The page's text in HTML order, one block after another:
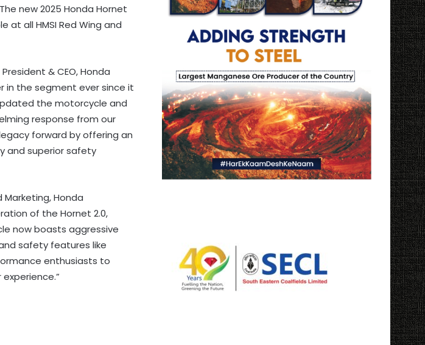
new 2025 Honda Hornet
at all HMSI Red Wing and
& CEO, Honda
in the segment ever since it
the motorcycle and
response from our
forward by offering an
and superior safety
Honda
of the Hornet 2.0,
now boasts aggressive
safety features like
enthusiasts to